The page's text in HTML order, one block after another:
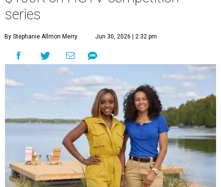
series
By Stephanie Allmon Merry Jun 30, 2026 | 2:32 pm